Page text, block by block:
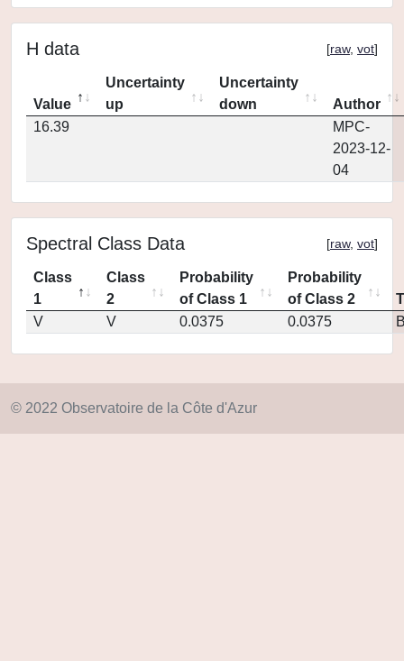
H data [raw, vot]
Value
Uncertainty
up
Uncertainty
down
Author
16.39
MPC-
2023-12-
04
Spectral Class Data [raw, vot]
Class
1
Class
2
Probability
of Class 1
Probability
of Class 2
V
V 0.0375 0.0375
© 2022 Observatoire de la Côte d'Azur